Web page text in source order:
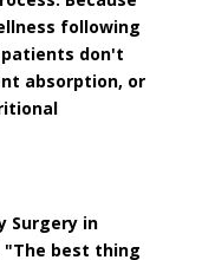
following
patients don't
absorption, or
Surgery in
"The best thing